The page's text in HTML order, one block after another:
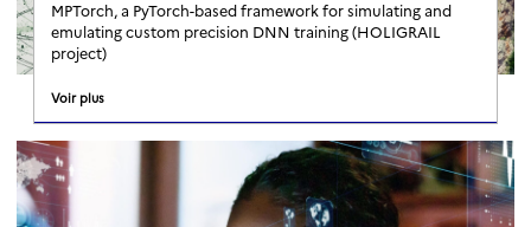
MPTorch, a PyTorch-based framework for simulating and
emulating custom precision DNN training (HOLIGRAIL
project)
Voir plus